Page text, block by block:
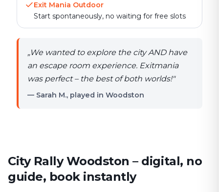
Exit Mania Outdoor
Start spontaneously, no waiting for free slots
„We wanted to explore the city AND have
an escape room experience. Exitmania
was perfect – the best of both worlds!"
— Sarah M., played in Woodston
City Rally Woodston – digital, no
guide, book instantly